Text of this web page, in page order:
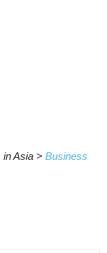
in Asia > Business